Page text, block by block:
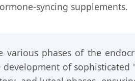
syncing supplements.
phases of the
of sophisticated